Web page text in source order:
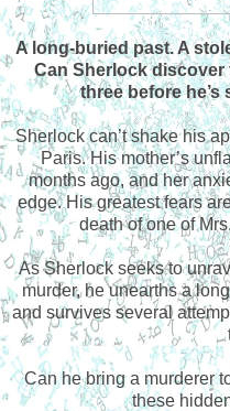
A long-buried past. A
Can Sherlock
three before
Sherlock can’t shake his
Paris. His mother’s
months ago, and her
edge. His greatest fears
death of one of
As Sherlock seeks to
murder, he unearths a
and survives several
Can he bring a murderer
these